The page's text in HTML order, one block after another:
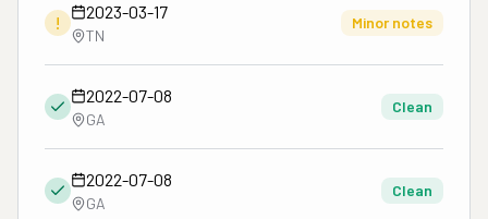
!
2023-03-17
TN
Minor notes
2022-07-08
GA
Clean
2022-07-08
GA
Clean